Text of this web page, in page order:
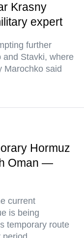
Krasny
expert
further
and Stavki, where
Marochko said
Hormuz
Oman —
current
is being
temporary route